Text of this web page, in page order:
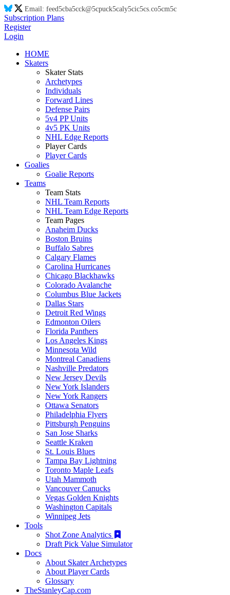
Email: feed5cba5cck@5cpuck5caly5cic5cs.co5cm5c
Subscription Plans
Register
Login
HOME
Skaters
Skater Stats
Archetypes
Individuals
Forward Lines
Defense Pairs
5v4 PP Units
4v5 PK Units
NHL Edge Reports
Player Cards
Player Cards
Goalies
Goalie Reports
Teams
Team Stats
NHL Team Reports
NHL Team Edge Reports
Team Pages
Anaheim Ducks
Boston Bruins
Buffalo Sabres
Calgary Flames
Carolina Hurricanes
Chicago Blackhawks
Colorado Avalanche
Columbus Blue Jackets
Dallas Stars
Detroit Red Wings
Edmonton Oilers
Florida Panthers
Los Angeles Kings
Minnesota Wild
Montreal Canadiens
Nashville Predators
New Jersey Devils
New York Islanders
New York Rangers
Ottawa Senators
Philadelphia Flyers
Pittsburgh Penguins
San Jose Sharks
Seattle Kraken
St. Louis Blues
Tampa Bay Lightning
Toronto Maple Leafs
Utah Mammoth
Vancouver Canucks
Vegas Golden Knights
Washington Capitals
Winnipeg Jets
Tools
Shot Zone Analytics
Draft Pick Value Simulator
Docs
About Skater Archetypes
About Player Cards
Glossary
TheStanleyCap.com